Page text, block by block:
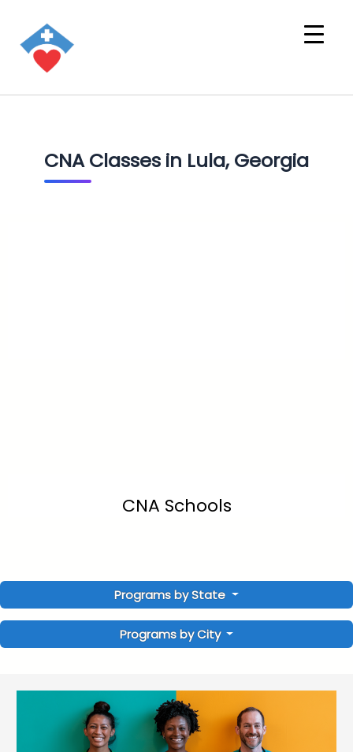
CNA Classes in Lula, Georgia
CNA Schools
Programs by State
Programs by City